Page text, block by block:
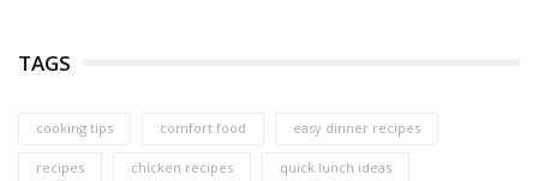
TAGS
cooking tips comfort food easy dinner recipes
recipes chicken recipes quick lunch ideas